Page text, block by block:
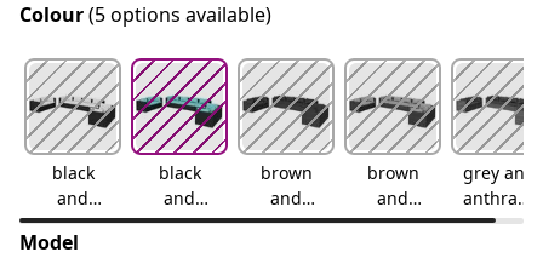
Colour(5 options available)
black
and
cream
black
and
water
brown
and
cinnamo
brown
and
green
grey and
anthracit
e
Model